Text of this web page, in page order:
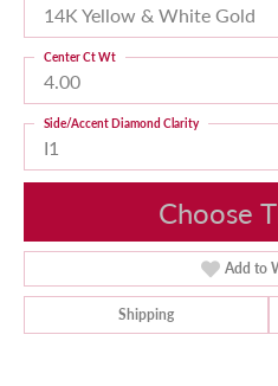
14K Yellow & White Gold
4.00
Center Ct Wt
I1
Side/Accent Diamond Clarity
Choose
Add to
Shipping